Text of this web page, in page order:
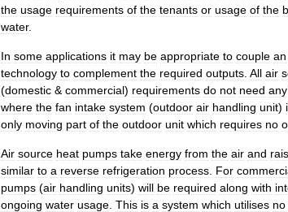
the usage requirements of the tenants or usage of the
water.
In some applications it may be appropriate to couple an
technology to complement the required outputs All air
(domestic & commercial) requirements do not need any
where the fan intake system (outdoor air handling unit)
only moving part of the outdoor unit which requires no
Air source heat pumps take energy from the air and
similar to a reverse refrigeration process For
pumps (air handling units) will be required along with
ongoing water usage This is a system which utilises no